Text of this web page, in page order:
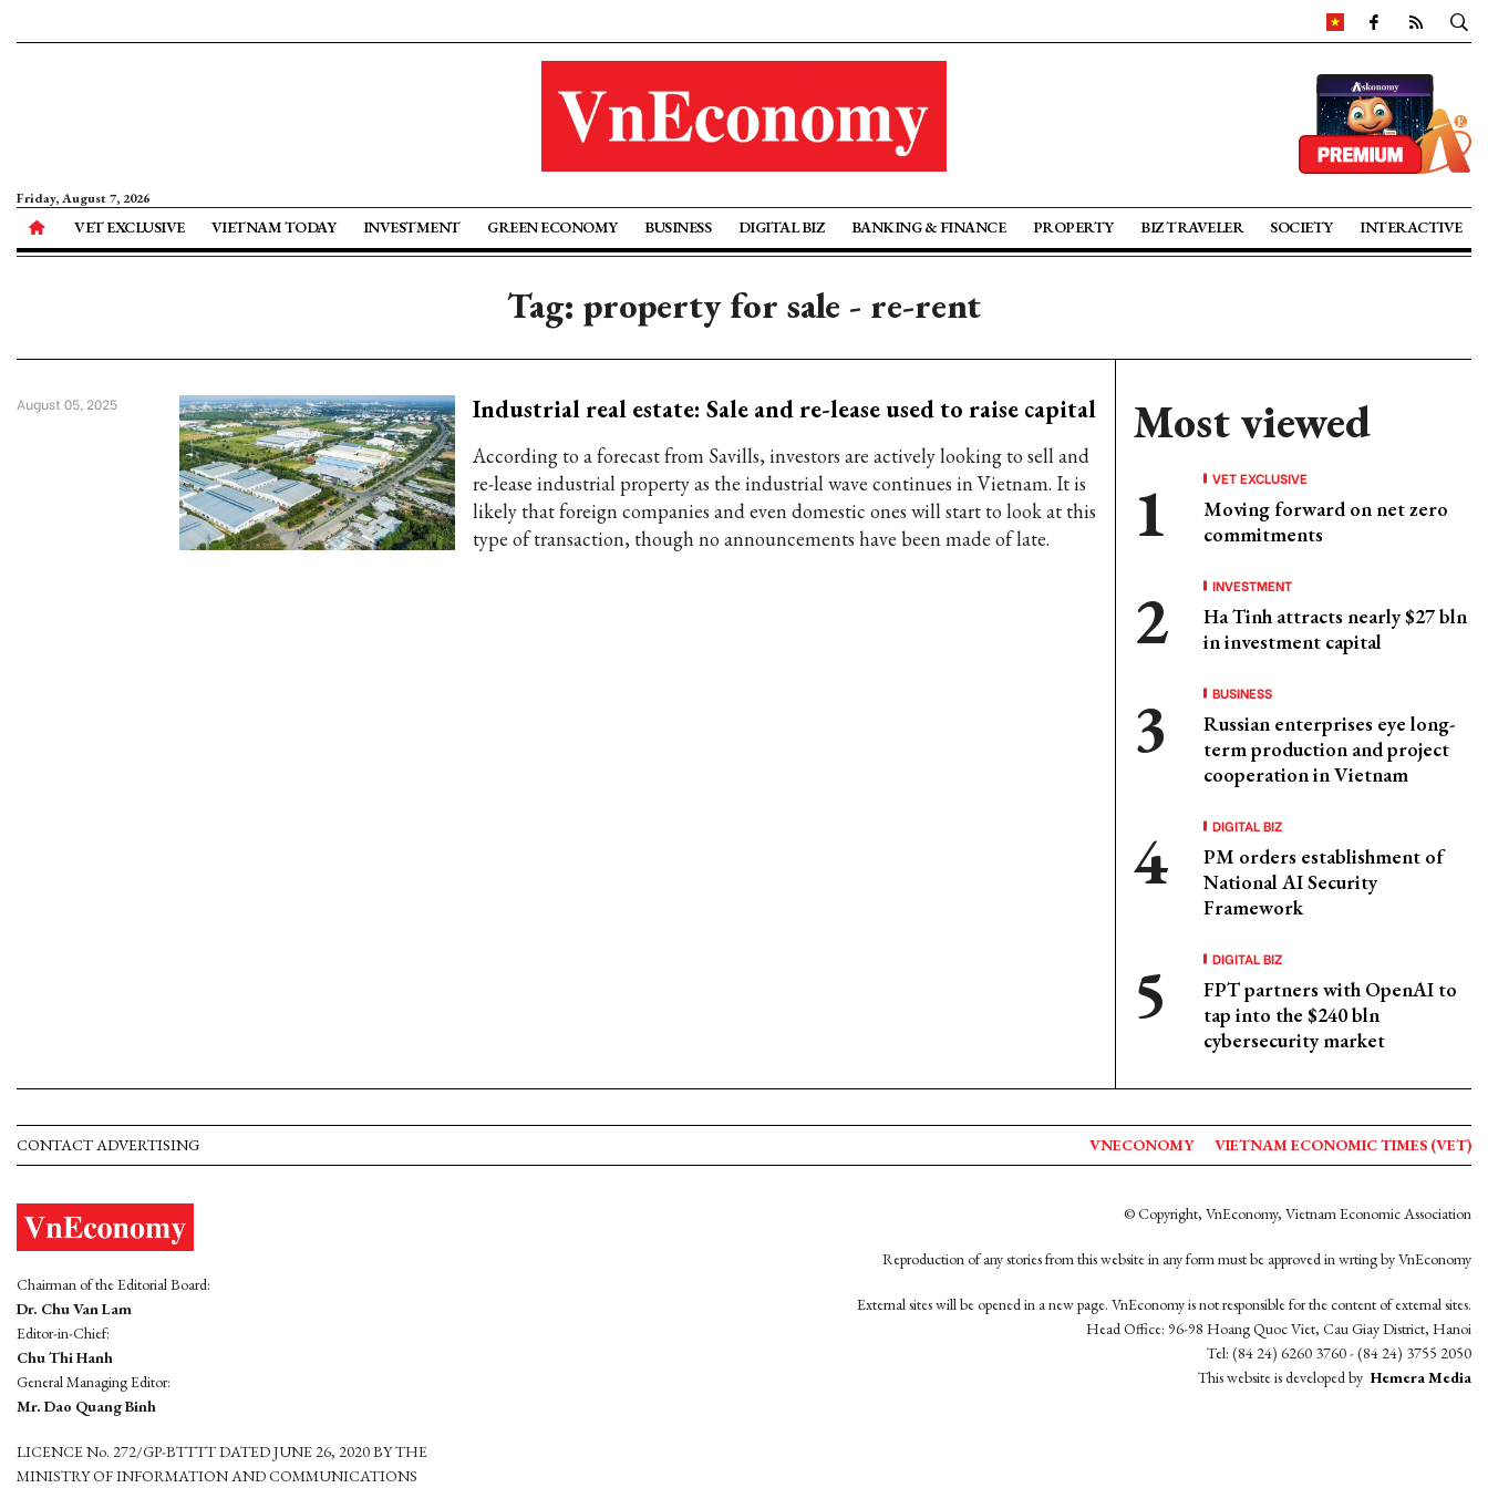
Friday, August 7, 2026
VET EXCLUSIVE VIETNAM TODAY INVESTMENT GREEN ECONOMY BUSINESS DIGITAL BIZ BANKING & FINANCE PROPERTY BIZ TRAVELER SOCIETY INTERACTIVE
Tag: property for sale - re-rent
Industrial real estate: Sale and re-lease used to raise capital
According to a forecast from Savills, investors are actively looking to sell and
re-lease industrial property as the industrial wave continues in Vietnam. It is
likely that foreign companies and even domestic ones will start to look at this
type of transaction, though no announcements have been made of late.
August 05, 2025 Most viewed
VET EXCLUSIVE
Moving forward on net zero
commitments
INVESTMENT
Ha Tinh attracts nearly $27 bln
in investment capital
BUSINESS
Russian enterprises eye long-
term production and project
cooperation in Vietnam
DIGITAL BIZ
PM orders establishment of
National AI Security
Framework
DIGITAL BIZ
FPT partners with OpenAI to
tap into the $240 bln
cybersecurity market
CONTACT ADVERTISING VNECONOMY VIETNAM ECONOMIC TIMES (VET)
Chairman of the Editorial Board:
Dr. Chu Van Lam
Editor-in-Chief:
Chu Thi Hanh
General Managing Editor:
Mr. Dao Quang Binh
LICENCE No. 272/GP-BTTTT DATED JUNE 26, 2020 BY THE
MINISTRY OF INFORMATION AND COMMUNICATIONS
© Copyright, VnEconomy, Vietnam Economic Association
Reproduction of any stories from this website in any form must be approved in wrting by VnEconomy
External sites will be opened in a new page. VnEconomy is not responsible for the content of external sites.
Head Office: 96-98 Hoang Quoc Viet, Cau Giay District, Hanoi
Tel: (84 24) 6260 3760 - (84 24) 3755 2050
This website is developed by Hemera Media